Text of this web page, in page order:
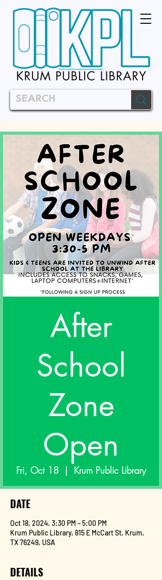
After
School
Zone
Open
Fri, Oct 18
  |
Krum Public Library
DATE
Oct 18, 2024, 3:30 PM – 5:00 PM
Krum Public Library, 815 E McCart St, Krum,
TX 76249, USA
DETAILS